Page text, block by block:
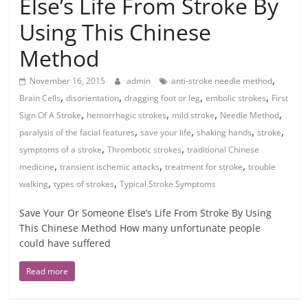
Using This Chinese
Method
November 16, 2015 admin anti-stroke needle method,
Brain Cells,disorientation,dragging foot or leg,embolic strokes, First
Sign Of A Stroke, hemorrhagic strokes, mild stroke, Needle Method,
paralysis of the facial features,save your life,shaking hands,stroke,
symptoms of a stroke,Thrombotic strokes,traditional Chinese
medicine,transient ischemic attacks,treatment for stroke,trouble
walking,types of strokes,Typical Stroke Symptoms
Save Your Or Someone Else’s Life From Stroke By Using
This Chinese Method How many unfortunate people
could have suffered
Read more